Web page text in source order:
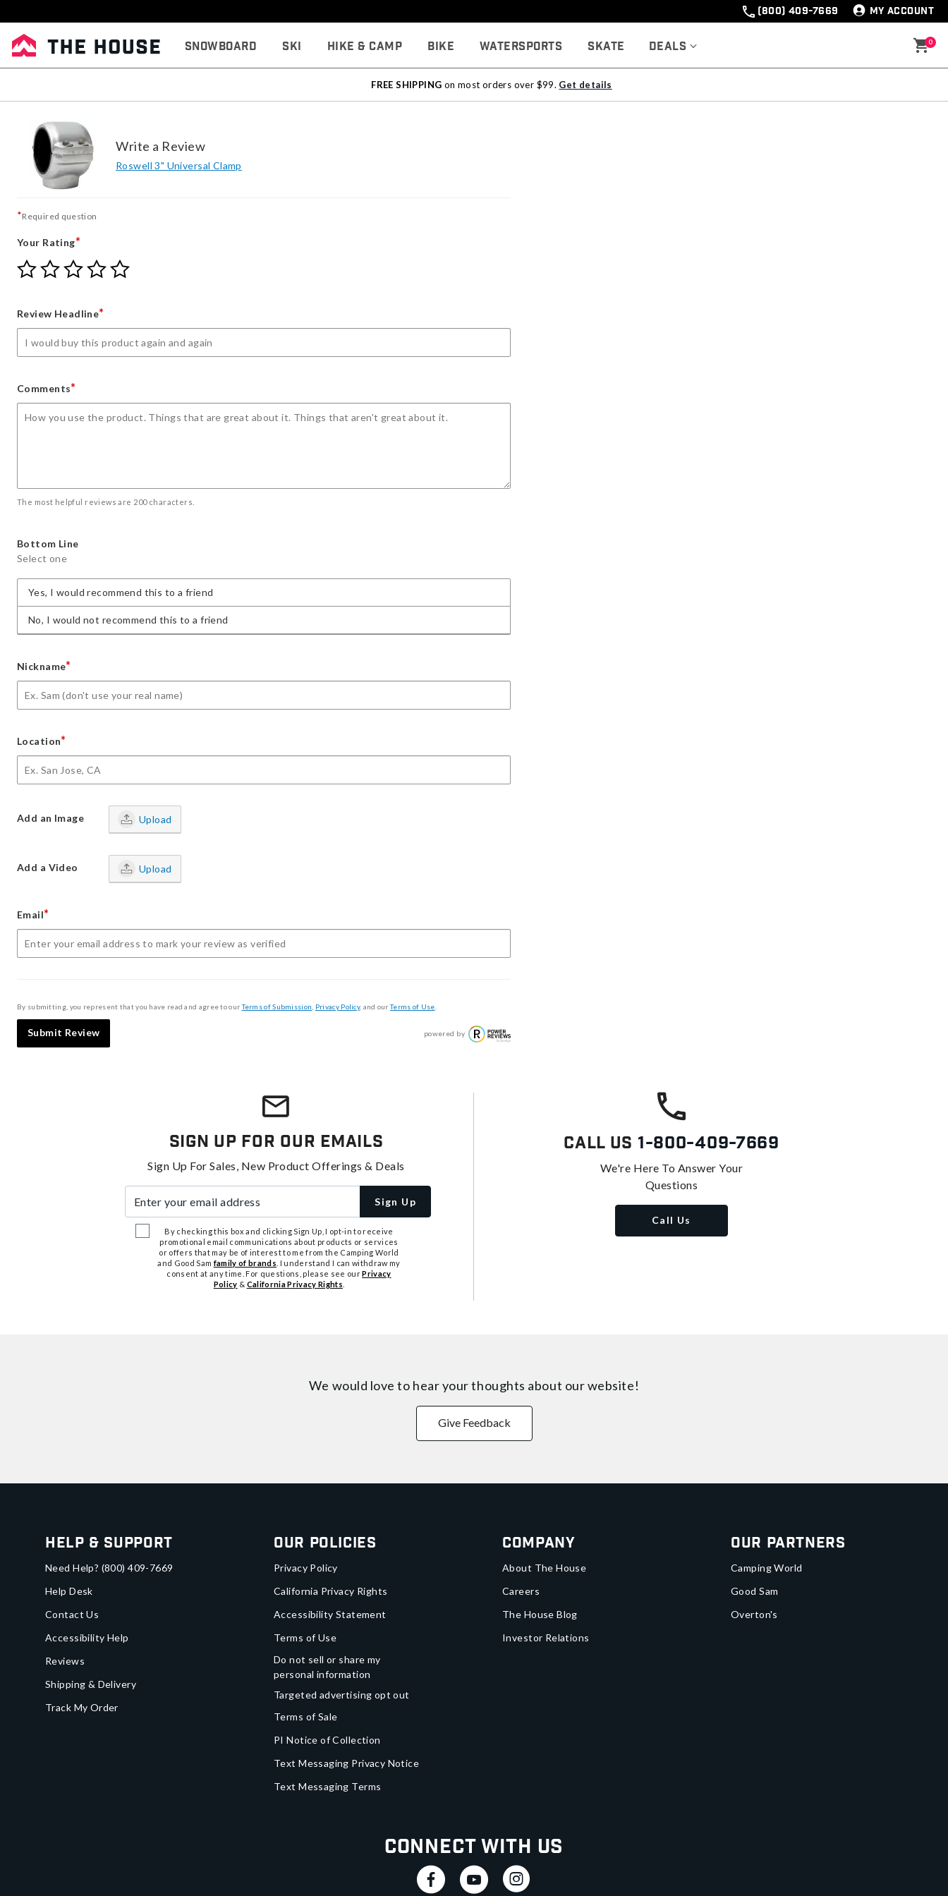
(800) 409-7669 MY ACCOUNT
Snowboard Ski Hike & Camp Bike Watersports Skate Deals 0
FREE SHIPPING on most orders over $99. Get details
Write a Review
Roswell 3" Universal Clamp
*Required question
Your Rating*
Give
Your
star
Give
Your
stars
Give
Your
stars
Give
Your
stars
Give
Review Headline*
Comments*
The most helpful reviews are 200 characters.
Bottom Line
Select one
Yes, I would recommend this to a friend
No, I would not recommend this to a friend
Nickname*
Location*
Add an Image Upload
Add a Video Upload
Email*
By submitting, you represent that you have read and agree to ourTerms of Submission Privacy Policy, and ourTerms of Use
Submit Review powered by
Sign Up For Our Emails
Sign Up For Sales, New Product Offerings & Deals
Sign Up
By checking this box and clicking Sign Up, I opt-in to receive
promotional email communications about products or services
or offers that may be of interest to me from the Camping World
and Good Samfamily of brands . I understand I can withdraw my
consent at any time. For questions, please see ourPrivacy
Policy & California Privacy Rights
Call Us 1-800-409-7669
We're Here To Answer Your
Questions
Call Us
We would love to hear your thoughts about our website!
Give Feedback
Help & Support
Need Help? (800) 409-7669
Help Desk
Contact Us
Accessibility Help
Reviews
Shipping & Delivery
Track My Order
Our Policies
Privacy Policy
California Privacy Rights
Accessibility Statement
Terms of Use
Do not sell or share my
personal information
Targeted advertising opt out
Terms of Sale
PI Notice of Collection
Text Messaging Privacy Notice
Text Messaging Terms
Company
About The House
Careers
The House Blog
Investor Relations
Our Partners
Camping World
Good Sam
Overton's
Connect With Us